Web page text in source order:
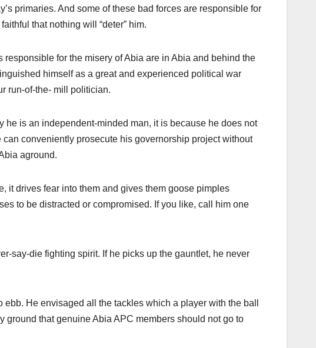
primaries. And some of these bad forces are responsible for
that nothing will “deter” him.
for the misery of Abia are in Abia and behind the
himself as a great and experienced political war
run-of-the- mill politician.
is an independent-minded man, it is because he does not
conveniently prosecute his governorship project without
aground.
it drives fear into them and gives them goose pimples
to be distracted or compromised. If you like, call him one
say-die fighting spirit. If he picks up the gauntlet, he never
He envisaged all the tackles which a player with the ball
that genuine Abia APC members should not go to